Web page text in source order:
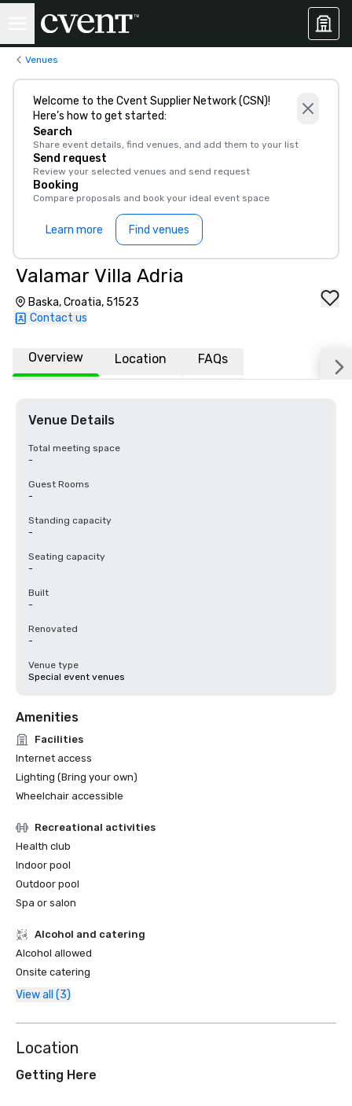
Venues
Welcome to the Cvent Supplier Network (CSN)!
Here’s how to get started:
Search
Share event details, find venues, and add them to your list
Send request
Review your selected venues and send request
Booking
Compare proposals and book your ideal event space
Learn more Find venues
Valamar Villa Adria
Baska, Croatia, 51523
Contact us
Overview Location FAQs
Venue Details
Total meeting space
-
Guest Rooms
-
Standing capacity
-
Seating capacity
-
Built
-
Renovated
-
Venue type
Special event venues
Amenities
Facilities
Internet access
Lighting (Bring your own)
Wheelchair accessible
Recreational activities
Health club
Indoor pool
Outdoor pool
Spa or salon
Alcohol and catering
Alcohol allowed
Onsite catering
View all (3)
Location
Getting Here